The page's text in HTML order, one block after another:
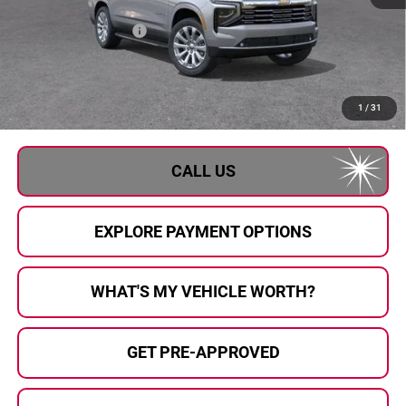
1 / 31
$88,605
GM Employee Savings
Documentary Fee:
+$280
Al Serra Price:
$81,159
CALL US
EXPLORE PAYMENT OPTIONS
WHAT'S MY VEHICLE WORTH?
GET PRE-APPROVED